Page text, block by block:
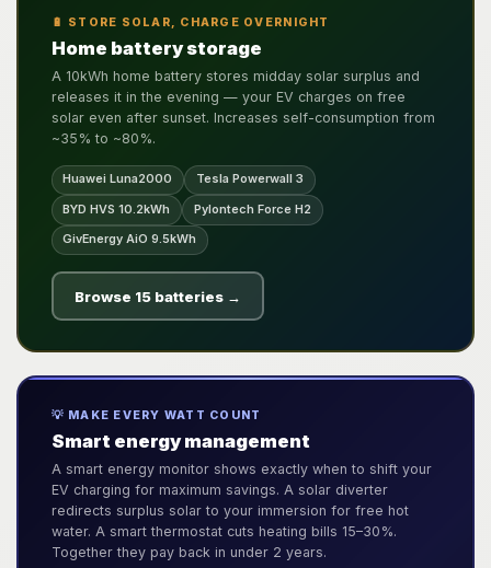
🔋 STORE SOLAR, CHARGE OVERNIGHT
Home battery storage
A 10kWh home battery stores midday solar surplus and
releases it in the evening — your EV charges on free
solar even after sunset. Increases self-consumption from
~35% to ~80%.
Huawei Luna2000 Tesla Powerwall 3
BYD HVS 10.2kWh Pylontech Force H2
GivEnergy AiO 9.5kWh
Browse 15 batteries →
💡 MAKE EVERY WATT COUNT
Smart energy management
A smart energy monitor shows exactly when to shift your
EV charging for maximum savings. A solar diverter
redirects surplus solar to your immersion for free hot
water. A smart thermostat cuts heating bills 15–30%.
Together they pay back in under 2 years.